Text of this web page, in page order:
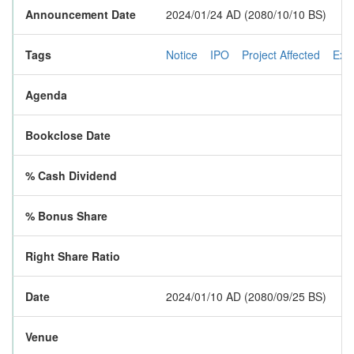
Announcement Date 2024/01/24 AD (2080/10/10 BS)
Tags Notice IPO Project Affected
Agenda
Bookclose Date
% Cash Dividend
% Bonus Share
Right Share Ratio
Date 2024/01/10 AD (2080/09/25 BS)
Venue